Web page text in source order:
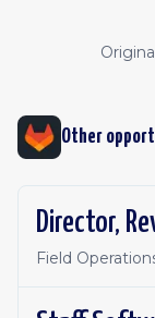
Other
Director,
Field